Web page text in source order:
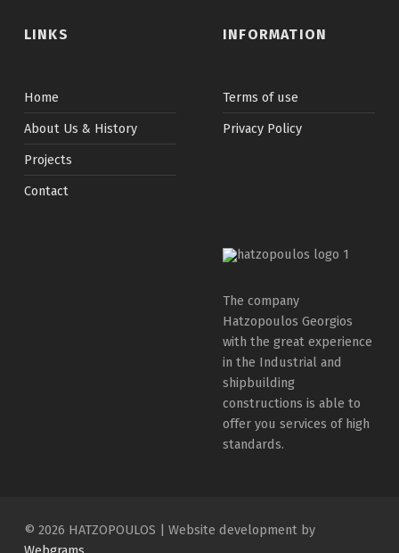
LINKS
Home
About Us & History
Projects
Contact
INFORMATION
Terms of use
Privacy Policy
The company
Hatzopoulos Georgios
with the great experience
in the Industrial and
shipbuilding
constructions is able to
offer you services of high
standards.
© 2026 HATZOPOULOS | Website development by